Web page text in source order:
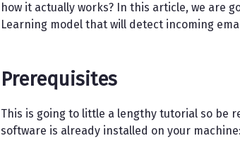
how it actually works? In this article, we are
Learning model that will detect incoming
Prerequisites
This is going to little a lengthy tutorial so be
software is already installed on your machine: